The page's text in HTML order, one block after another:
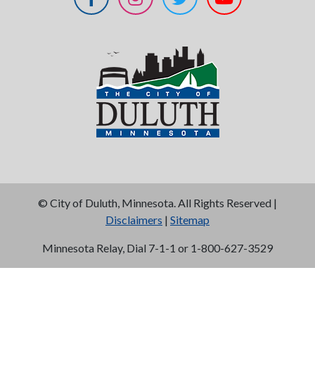
© City of Duluth, Minnesota. All Rights Reserved |
Disclaimers | Sitemap
Minnesota Relay, Dial 7-1-1 or 1-800-627-3529